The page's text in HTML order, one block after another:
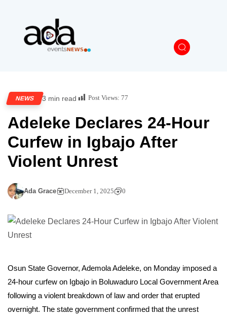
NEWS 3 min read Post Views: 77
Adeleke Declares 24-Hour
Curfew in Igbajo After
Violent Unrest
Ada Grace December 1, 2025 0
Osun State Governor, Ademola Adeleke, on Monday imposed a
24-hour curfew on Igbajo in Boluwaduro Local Government Area
following a violent breakdown of law and order that erupted
overnight. The state government confirmed that the unrest